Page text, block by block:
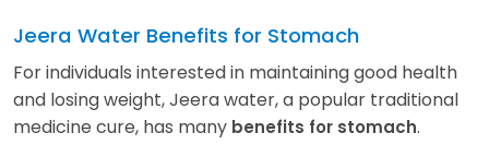
Jeera Water Benefits for Stomach
For individuals interested in maintaining good health
and losing weight, Jeera water, a popular traditional
medicine cure, has many benefits for stomach.